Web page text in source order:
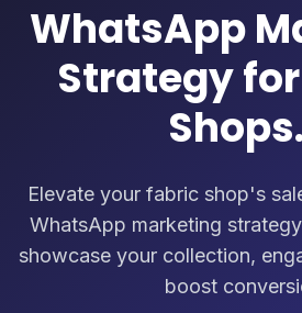
WhatsApp
Strategy
Elevate your fabric shop's
WhatsApp marketing
showcase your collection,
boost